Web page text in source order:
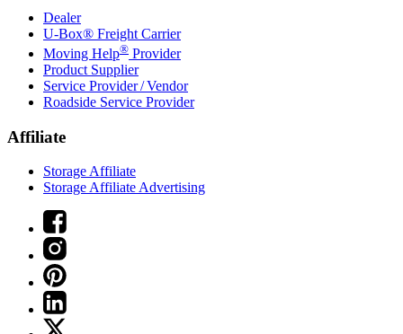
Dealer
U-Box® Freight Carrier
Moving Help® Provider
Product Supplier
Service Provider / Vendor
Roadside Service Provider
Affiliate
Storage Affiliate
Storage Affiliate Advertising